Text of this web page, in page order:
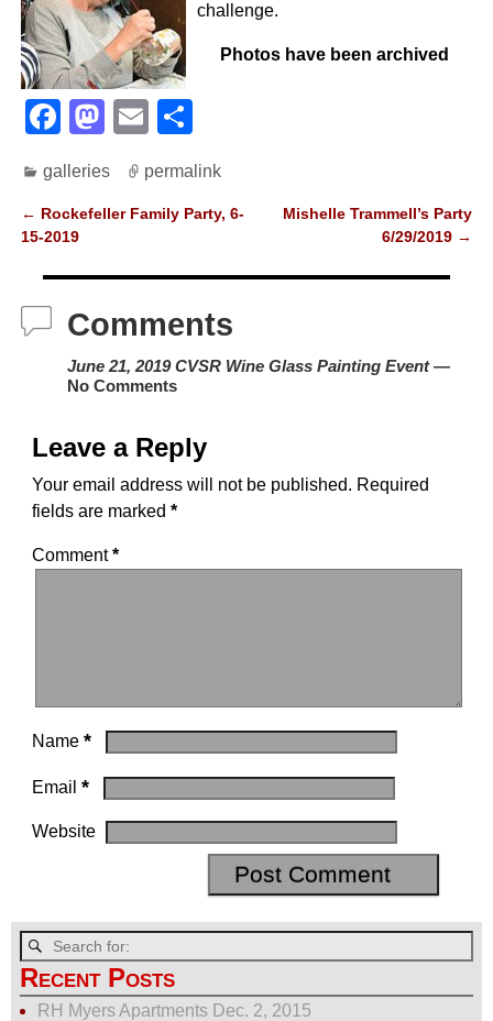
challenge.
Photos have been archived
F
c
e
o
o
k
M
st
o
o
n
E
ail
S
ar
e
galleries permalink
Post navigation
← Rockefeller Family Party, 6-
15-2019
Mishelle Trammell’s Party
6/29/2019 →
Comments
June 21, 2019 CVSR Wine Glass Painting Event—
No Comments
Leave a Reply
Your email address will not be published. Required
fields are marked *
Comment*
Name *
Email *
Website
Recent Posts
RH Myers Apartments Dec. 2, 2015